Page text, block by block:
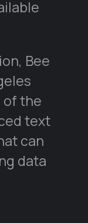
Bee
of the
text
can
data